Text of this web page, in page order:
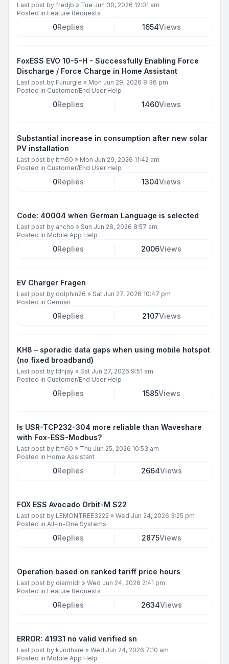
Last post by fredjb » Tue Jun 30, 2026 12:01 am
Posted in Feature Requests
0Replies 1654Views
FoxESS EVO 10-5-H - Successfully Enabling Force
Discharge / Force Charge in Home Assistant
Last post by Funurgle » Mon Jun 29, 2026 8:36 pm
Posted in Customer/End User Help
0Replies 1460Views
Substantial increase in consumption after new solar
PV installation
Last post by itm60 » Mon Jun 29, 2026 11:42 am
Posted in Customer/End User Help
0Replies 1304Views
Code: 40004 when German Language is selected
Last post by ancho » Sun Jun 28, 2026 8:57 am
Posted in Mobile App Help
0Replies 2006Views
EV Charger Fragen
Last post by dolphin26 » Sat Jun 27, 2026 10:47 pm
Posted in German
0Replies 2107Views
KH8 – sporadic data gaps when using mobile hotspot
(no fixed broadband)
Last post by ldnjay » Sat Jun 27, 2026 9:51 am
Posted in Customer/End User Help
0Replies 1585Views
Is USR-TCP232-304 more reliable than Waveshare
with Fox-ESS-Modbus?
Last post by itm60 » Thu Jun 25, 2026 10:53 am
Posted in Home Assistant
0Replies 2664Views
FOX ESS Avocado Orbit-M S22
Last post by LEMONTREE3222 » Wed Jun 24, 2026 3:25 pm
Posted in All-In-One Systems
0Replies 2875Views
Operation based on ranked tariff price hours
Last post by diarmidr» Wed Jun 24, 2026 2:41 pm
Posted in Feature Requests
0Replies 2634Views
ERROR: 41931 no valid verified sn
Last post by kundhare » Wed Jun 24, 2026 7:10 am
Posted in Mobile App Help